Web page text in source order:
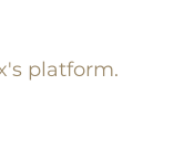
platform.